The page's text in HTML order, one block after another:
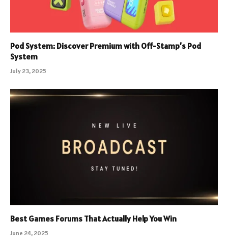
Pod System: Discover Premium with Off-Stamp’s Pod
System
July 23, 2025
Best Games Forums That Actually Help You Win
June 24, 2025